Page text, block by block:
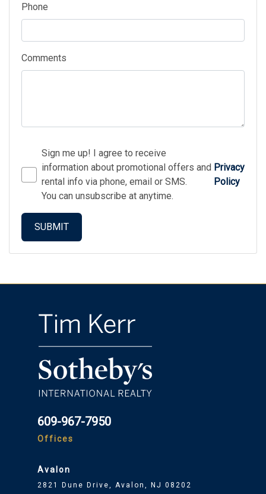
Phone
Comments
Sign me up! I agree to receive
information about promotional offers and
rental info via phone, email or SMS.
You can unsubscribe at anytime.
Privacy
Policy
SUBMIT
609-967-7950
Offices
Avalon
2821 Dune Drive, Avalon, NJ 08202